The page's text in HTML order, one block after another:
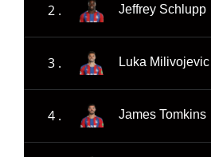
2 . Jeffrey Schlupp
3 . Luka Milivojevic
4 . James Tomkins